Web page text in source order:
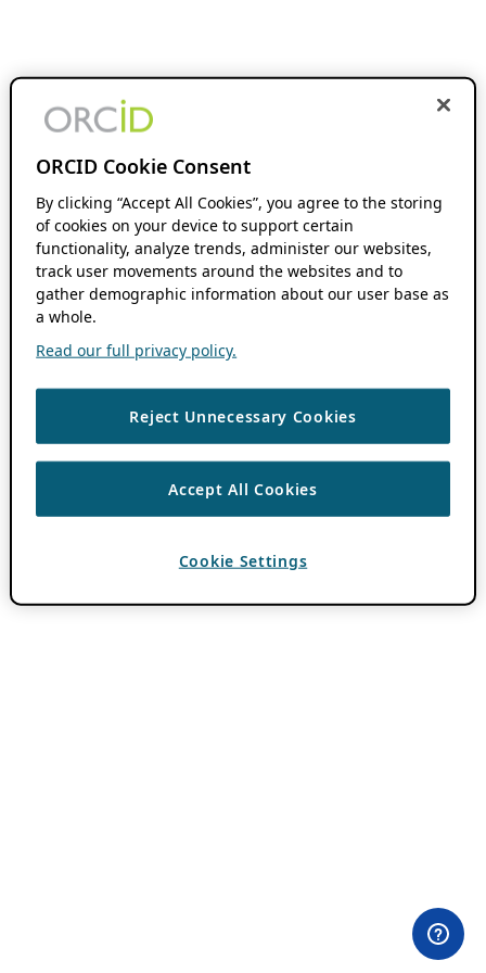
ORCID Cookie Consent
By clicking “Accept All Cookies”, you agree to the storing
of cookies on your device to support certain
functionality, analyze trends, administer our websites,
track user movements around the websites and to
gather demographic information about our user base as
a whole.
Read our full privacy policy.
Reject Unnecessary Cookies
Accept All Cookies
Cookie Settings